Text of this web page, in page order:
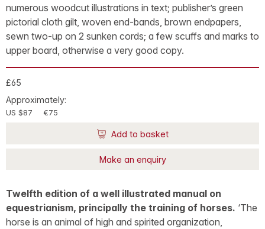
numerous woodcut illustrations in text; publisher’s green
pictorial cloth gilt, woven end-bands, brown endpapers,
sewn two-up on 2 sunken cords; a few scuffs and marks to
upper board, otherwise a very good copy.
£65
Approximately:
US $87 €75
Add to basket
Make an enquiry
Twelfth edition of a well illustrated manual on
equestrianism, principally the training of horses. ‘The
horse is an animal of high and spirited organization,